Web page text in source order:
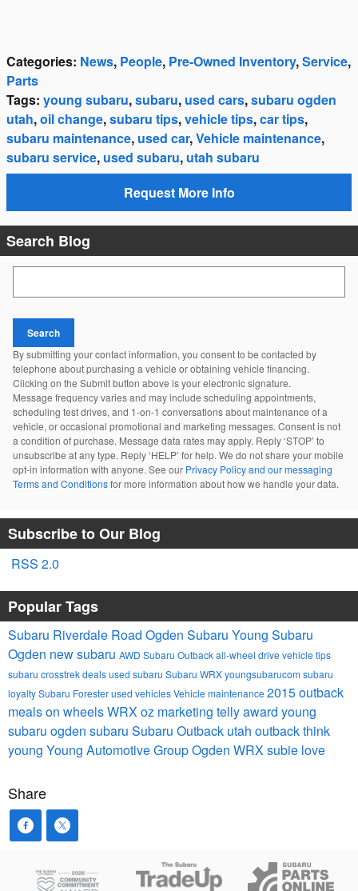
Categories: News, People, Pre-Owned Inventory,Service,
Parts
Tags: young subaru,subaru, used cars,subaru ogden
utah,oil change,subaru tips,vehicle tips,car tips,
subaru maintenance, used car,Vehicle maintenance,
subaru service, used subaru, utah subaru
Request More Info
Search Blog
Search
By submitting your contact information, you consent to be contacted by
telephone about purchasing a vehicle or obtaining vehicle financing.
Clicking on the Submit button above is your electronic signature.
Message frequency varies and may include scheduling appointments,
scheduling test drives, and 1-on-1 conversations about maintenance of a
vehicle, or occasional promotional and marketing messages. Consent is not
a condition of purchase. Message data rates may apply. Reply ‘STOP’ to
unsubscribe at any type. Reply ‘HELP’ for help. We do not share your mobile
opt-in information with anyone. See our Privacy Policy and our messaging
Terms and Conditionsfor more information about how we handle your data.
Subscribe to Our Blog
RSS 2.0
Popular Tags
Subaru Riverdale Road Ogden Subaru Young Subaru
Ogden new subaru AWD Subaru Outbackall-wheel drive vehicle tips
subaru crosstrekdealsused subaru Subaru WRXyoungsubarucomsubaru
loyaltySubaru Foresterused vehiclesVehicle maintenance 2015 outback
meals on wheelsWRXoz marketing telly award young
subaru ogden subaru Subaru Outback utah outbackthink
young Young Automotive GroupOgden WRXsubie love
Share